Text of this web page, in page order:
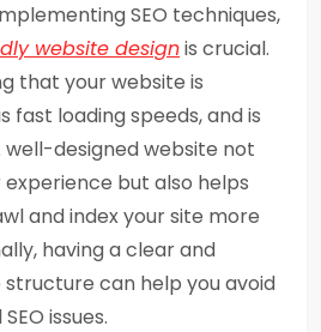
SEO techniques,
website designis crucial.
that your website is
fast loading speeds, and is
well-designed website not
but also helps
and index your site more
having a clear and
can help you avoid
issues.